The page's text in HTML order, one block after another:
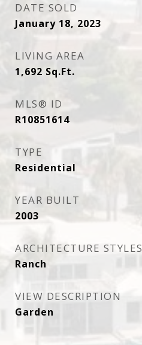
DATE SOLD
January 18, 2023
LIVING AREA
1,692 Sq.Ft.
MLS® ID
R10851614
TYPE
Residential
YEAR BUILT
2003
ARCHITECTURE STYLES
Ranch
VIEW DESCRIPTION
Garden